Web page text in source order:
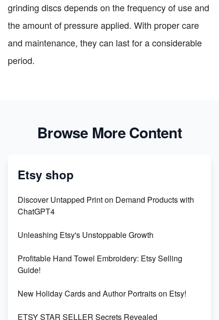
grinding discs depends on the frequency of use and
the amount of pressure applied. With proper care
and maintenance, they can last for a considerable
period.
Browse More Content
Etsy shop
Discover Untapped Print on Demand Products with
ChatGPT4
Unleashing Etsy's Unstoppable Growth
Profitable Hand Towel Embroidery: Etsy Selling
Guide!
New Holiday Cards and Author Portraits on Etsy!
ETSY STAR SELLER Secrets Revealed